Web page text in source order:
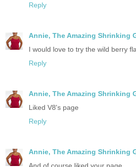
Reply
Annie, The Amazing Shrinking
I would love to try the wild berry
Reply
Annie, The Amazing Shrinking
Liked V8's page
Reply
Annie, The Amazing Shrinking
And of course liked your page.